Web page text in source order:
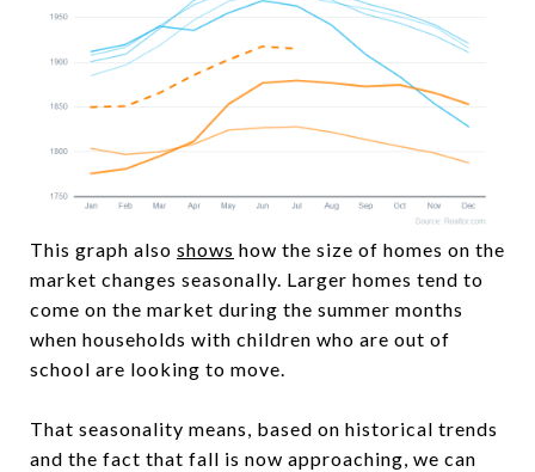
This graph also shows how the size of homes on the
market changes seasonally. Larger homes tend to
come on the market during the summer months
when households with children who are out of
school are looking to move.
That seasonality means, based on historical trends
and the fact that fall is now approaching, we can